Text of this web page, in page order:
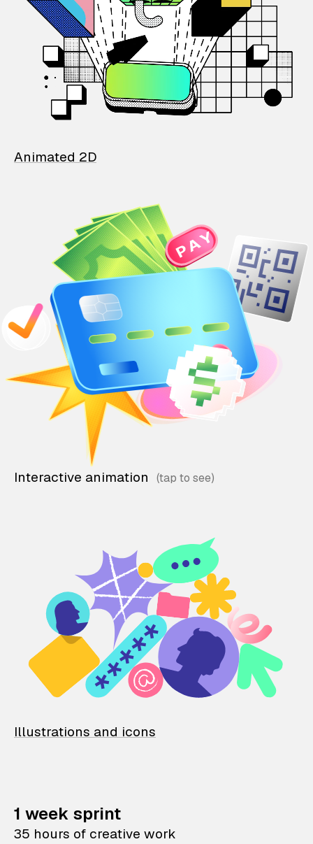
Animated 2D
Interactive animation
Illustrations and icons
1 week sprint
35 hours of creative work